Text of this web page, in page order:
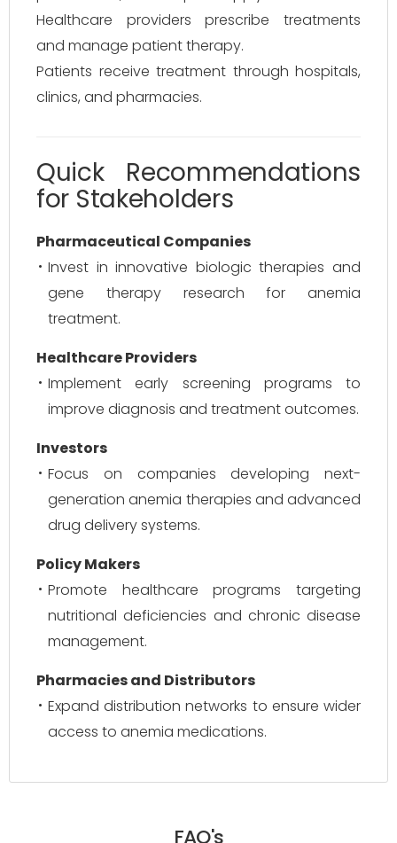
Healthcare providers prescribe treatments
and manage patient therapy.
Patients receive treatment through hospitals,
clinics, and pharmacies.
Quick Recommendations
for Stakeholders
Pharmaceutical Companies
Invest in innovative biologic therapies and
gene therapy research for anemia
treatment.
Healthcare Providers
Implement early screening programs to
improve diagnosis and treatment outcomes.
Investors
Focus on companies developing next-
generation anemia therapies and advanced
drug delivery systems.
Policy Makers
Promote healthcare programs targeting
nutritional deficiencies and chronic disease
management.
Pharmacies and Distributors
Expand distribution networks to ensure wider
access to anemia medications.
FAQ's